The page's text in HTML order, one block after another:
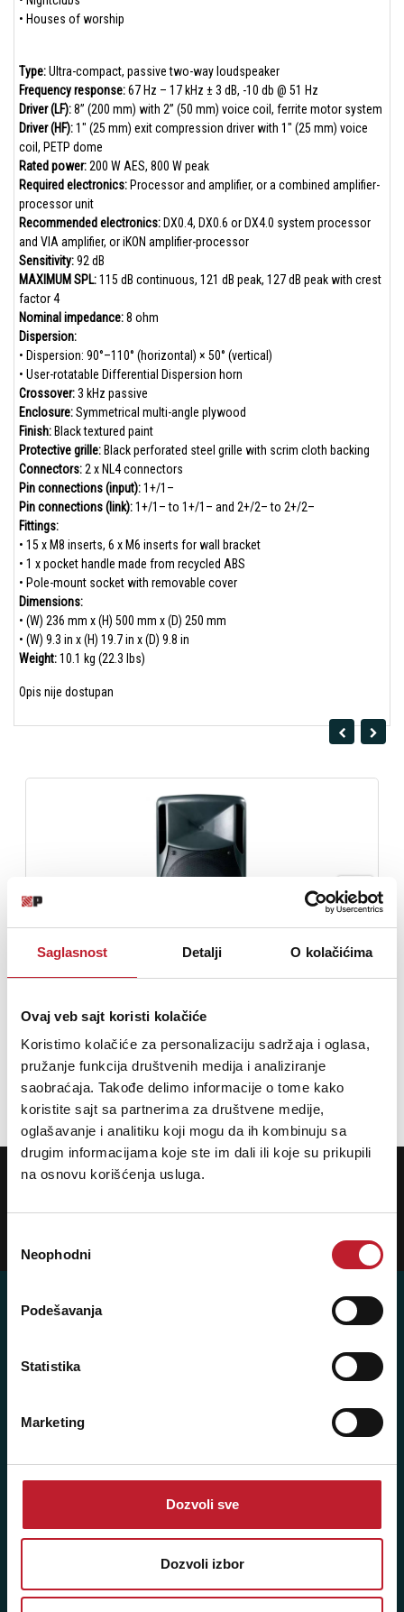
Saglasnost Detalji O kolačićima
Ovaj veb sajt koristi kolačiće
Koristimo kolačiće za personalizaciju sadržaja i oglasa,
pružanje funkcija društvenih medija i analiziranje
saobraćaja. Takođe delimo informacije o tome kako
koristite sajt sa partnerima za društvene medije,
oglašavanje i analitiku koji mogu da ih kombinuju sa
drugim informacijama koje ste im dali ili koje su prikupili
na osnovu korišćenja usluga.
сагласности
Neophodni
Podešavanja
Statistika
Marketing
Dozvoli sve
Dozvoli izbor
• Houses of worship
Type:Ultra-compact, passive two-way loudspeaker
Frequency response:67 Hz – 17 kHz ± 3 dB, -10 db @ 51 Hz
Driver (LF):8” (200 mm) with 2” (50 mm) voice coil, ferrite motor system
Driver (HF):1" (25 mm) exit compression driver with 1" (25 mm) voice
coil, PETP dome
Rated power:200 W AES, 800 W peak
Required electronics: Processor and amplifier, or a combined amplifier-
processor unit
Recommended electronics: DX0.4, DX0.6 or DX4.0 system processor
and VIA amplifier, or iKON amplifier-processor
Sensitivity:92 dB
MAXIMUM SPL:115 dB continuous, 121 dB peak, 127 dB peak with crest
factor 4
Nominal impedance:8 ohm
Dispersion:
• Dispersion: 90°–110° (horizontal) × 50° (vertical)
• User-rotatable Differential Dispersion horn
Crossover:3 kHz passive
Enclosure:Symmetrical multi-angle plywood
Finish: Black textured paint
Protective grille: Black perforated steel grille with scrim cloth backing
Connectors:2 x NL4 connectors
Pin connections (input):1+/1–
Pin connections (link):1+/1– to 1+/1– and 2+/2– to 2+/2–
Fittings:
• 15 x M8 inserts, 6 x M6 inserts for wall bracket
• 1 x pocket handle made from recycled ABS
• Pole-mount socket with removable cover
Dimensions:
• (W) 236 mm x (H) 500 mm x (D) 250 mm
• (W) 9.3 in x (H) 19.7 in x (D) 9.8 in
Weight:10.1 kg (22.3 lbs)
Opis nije dostupan
FBT HiMaxX 40 - Pasivni zvučnik
71.880,00 RSD
87.480,00RSD
DODAJ U KORPU
POTREBNA VAM JE POMOĆ? POZOVITE NAS!
Ukoliko želite da dobijete najnovije informacije o novitetima i popustima,
Prijavi
Posetite nas: Svetogorska 9,
Sms/Viber/WhatsApp
NAŠE PRODAVNICE
Beograd - Svetogorska 9